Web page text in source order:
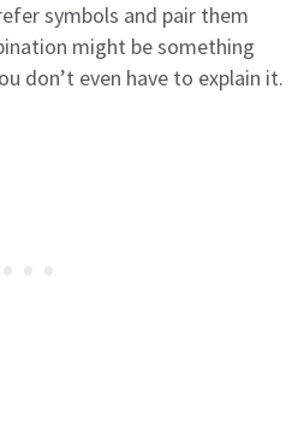
symbols and pair them
might be something
don’t even have to explain it.